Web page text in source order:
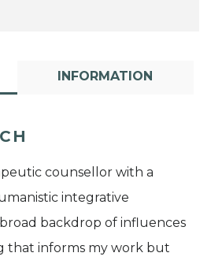
INFORMATION
counsellor with a
integrative
backdrop of influences
that informs my work but